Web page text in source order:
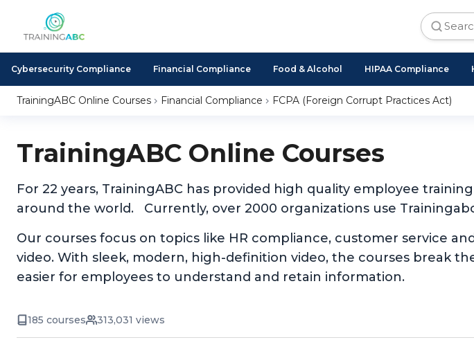
Cybersecurity Compliance Financial Compliance Food & Alcohol HIPAA Compliance
TrainingABC Online Courses Financial Compliance FCPA (Foreign Corrupt Practices Act)
TrainingABC Online Courses
For 22 years, TrainingABC has provided high quality employee
around the world. Currently, over 2000 organizations use
Our courses focus on topics like HR compliance, customer service
video. With sleek, modern, high-definition video, the courses break
easier for employees to understand and retain information.
185 courses 313,031 views